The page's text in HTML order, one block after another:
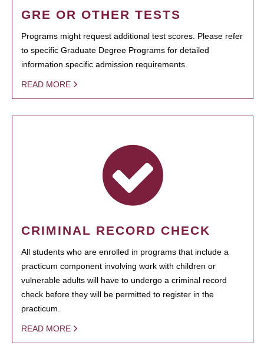
GRE OR OTHER TESTS
Programs might request additional test scores. Please refer
to specific Graduate Degree Programs for detailed
information specific admission requirements.
READ MORE
CRIMINAL RECORD CHECK
All students who are enrolled in programs that include a
practicum component involving work with children or
vulnerable adults will have to undergo a criminal record
check before they will be permitted to register in the
practicum.
READ MORE